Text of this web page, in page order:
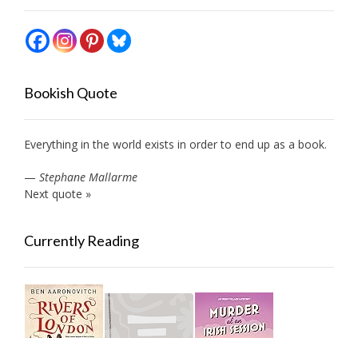
Bookish Quote
Everything in the world exists in order to end up as a book.
— Stephane Mallarme
Next quote »
Currently Reading